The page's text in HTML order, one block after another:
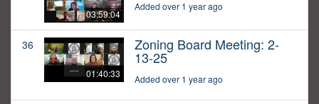
03:59:04
Added over 1 year ago
36
01:40:33
Zoning Board Meeting: 2-
13-25
Added over 1 year ago